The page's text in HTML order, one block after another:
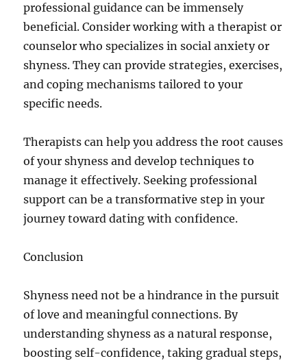
professional guidance can be immensely
beneficial. Consider working with a therapist or
counselor who specializes in social anxiety or
shyness. They can provide strategies, exercises,
and coping mechanisms tailored to your
specific needs.
Therapists can help you address the root causes
of your shyness and develop techniques to
manage it effectively. Seeking professional
support can be a transformative step in your
journey toward dating with confidence.
Conclusion
Shyness need not be a hindrance in the pursuit
of love and meaningful connections. By
understanding shyness as a natural response,
boosting self-confidence, taking gradual steps,